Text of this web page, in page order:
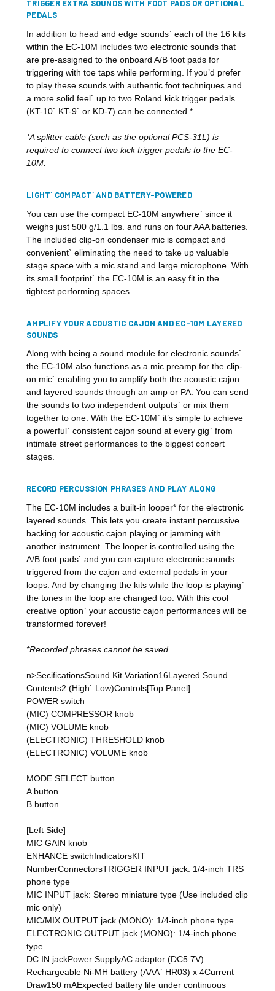
TRIGGER EXTRA SOUNDS WITH FOOT PADS OR OPTIONAL
PEDALS
In addition to head and edge sounds` each of the 16 kits
within the EC-10M includes two electronic sounds that
are pre-assigned to the onboard A/B foot pads for
triggering with toe taps while performing. If you’d prefer
to play these sounds with authentic foot techniques and
a more solid feel` up to two Roland kick trigger pedals
(KT-10` KT-9` or KD-7) can be connected.*
*A splitter cable (such as the optional PCS-31L) is
required to connect two kick trigger pedals to the EC-
10M.
LIGHT` COMPACT` AND BATTERY-POWERED
You can use the compact EC-10M anywhere` since it
weighs just 500 g/1.1 lbs. and runs on four AAA batteries.
The included clip-on condenser mic is compact and
convenient` eliminating the need to take up valuable
stage space with a mic stand and large microphone. With
its small footprint` the EC-10M is an easy fit in the
tightest performing spaces.
AMPLIFY YOUR ACOUSTIC CAJON AND EC-10M LAYERED
SOUNDS
Along with being a sound module for electronic sounds`
the EC-10M also functions as a mic preamp for the clip-
on mic` enabling you to amplify both the acoustic cajon
and layered sounds through an amp or PA. You can send
the sounds to two independent outputs` or mix them
together to one. With the EC-10M` it’s simple to achieve
a powerful` consistent cajon sound at every gig` from
intimate street performances to the biggest concert
stages.
RECORD PERCUSSION PHRASES AND PLAY ALONG
The EC-10M includes a built-in looper* for the electronic
layered sounds. This lets you create instant percussive
backing for acoustic cajon playing or jamming with
another instrument. The looper is controlled using the
A/B foot pads` and you can capture electronic sounds
triggered from the cajon and external pedals in your
loops. And by changing the kits while the loop is playing`
the tones in the loop are changed too. With this cool
creative option` your acoustic cajon performances will be
transformed forever!
*Recorded phrases cannot be saved.
n>SecificationsSound Kit Variation16Layered Sound
Contents2 (High` Low)Controls[Top Panel]
POWER switch
(MIC) COMPRESSOR knob
(MIC) VOLUME knob
(ELECTRONIC) THRESHOLD knob
(ELECTRONIC) VOLUME knob
MODE SELECT button
A button
B button
[Left Side]
MIC GAIN knob
ENHANCE switchIndicatorsKIT
NumberConnectorsTRIGGER INPUT jack: 1/4-inch TRS
phone type
MIC INPUT jack: Stereo miniature type (Use included clip
mic only)
MIC/MIX OUTPUT jack (MONO): 1/4-inch phone type
ELECTRONIC OUTPUT jack (MONO): 1/4-inch phone
type
DC IN jackPower SupplyAC adaptor (DC5.7V)
Rechargeable Ni-MH battery (AAA` HR03) x 4Current
Draw150 mAExpected battery life under continuous